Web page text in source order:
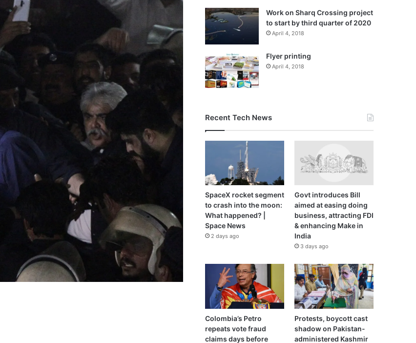
Work on Sharq Crossing project
to start by third quarter of 2020
April 4, 2018
Flyer printing
April 4, 2018
Recent Tech News
SpaceX rocket segment
to crash into the moon:
What happened? |
Space News
2 days ago
Govt introduces Bill
aimed at easing doing
business, attracting FDI
& enhancing Make in
India
3 days ago
Colombia’s Petro
repeats vote fraud
claims days before
Protests, boycott cast
shadow on Pakistan-
administered Kashmir